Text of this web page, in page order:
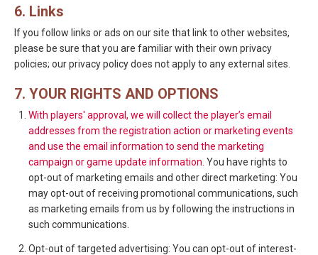
6. Links
If you follow links or ads on our site that link to other websites,
please be sure that you are familiar with their own privacy
policies; our privacy policy does not apply to any external sites.
7. YOUR RIGHTS AND OPTIONS
With players' approval, we will collect the player’s email
addresses from the registration action or marketing events
and use the email information to send the marketing
campaign or game update information. You have rights to
opt-out of marketing emails and other direct marketing: You
may opt-out of receiving promotional communications, such
as marketing emails from us by following the instructions in
such communications.
Opt-out of targeted advertising: You can opt-out of interest-